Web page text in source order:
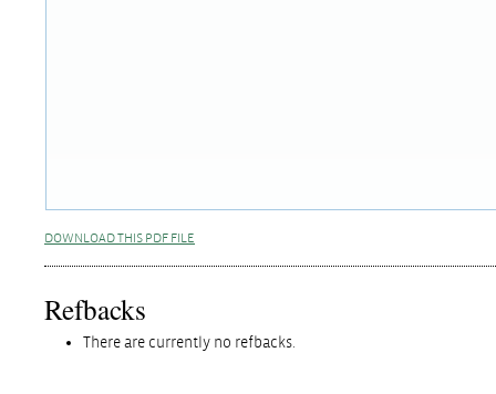
DOWNLOAD THIS PDF FILE
Refbacks
There are currently no refbacks.